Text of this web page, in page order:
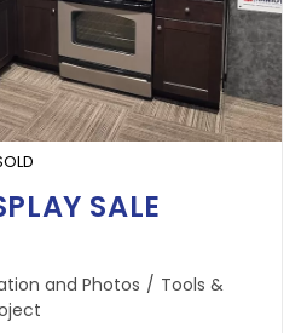
SALE
and Photos / Tools &